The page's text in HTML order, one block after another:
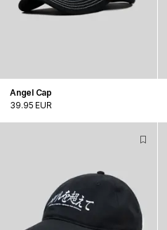
Angel Cap
39.95 EUR